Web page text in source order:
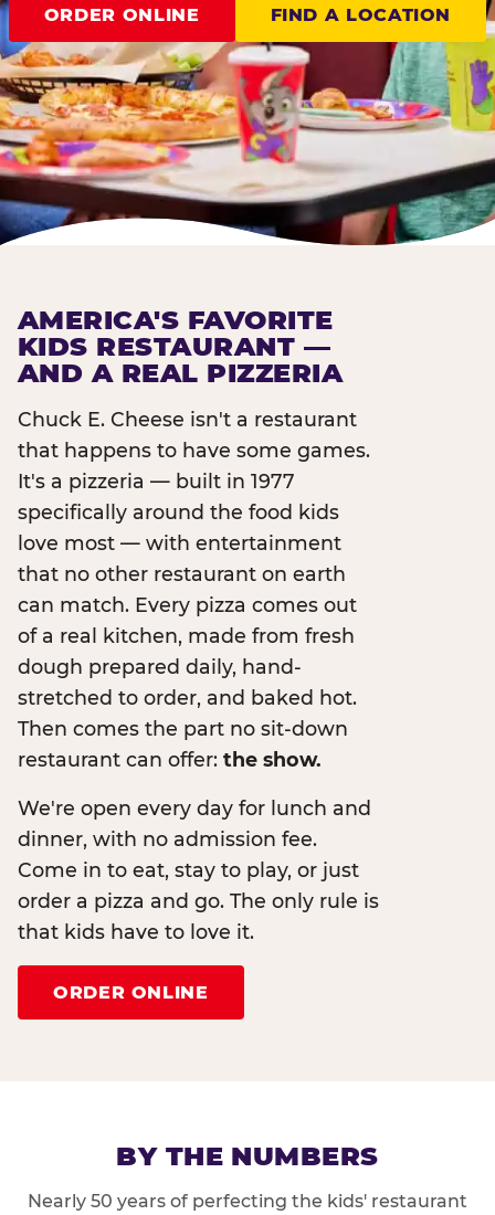
ORDER ONLINE FIND A LOCATION
AMERICA'S FAVORITE
KIDS RESTAURANT —
AND A REAL PIZZERIA
Chuck E. Cheese isn't a restaurant
that happens to have some games.
It's a pizzeria — built in 1977
specifically around the food kids
love most — with entertainment
that no other restaurant on earth
can match. Every pizza comes out
of a real kitchen, made from fresh
dough prepared daily, hand-
stretched to order, and baked hot.
Then comes the part no sit-down
restaurant can offer: the show.
We're open every day for lunch and
dinner, with no admission fee.
Come in to eat, stay to play, or just
order a pizza and go. The only rule is
that kids have to love it.
ORDER ONLINE
BY THE NUMBERS
Nearly 50 years of perfecting the kids' restaurant